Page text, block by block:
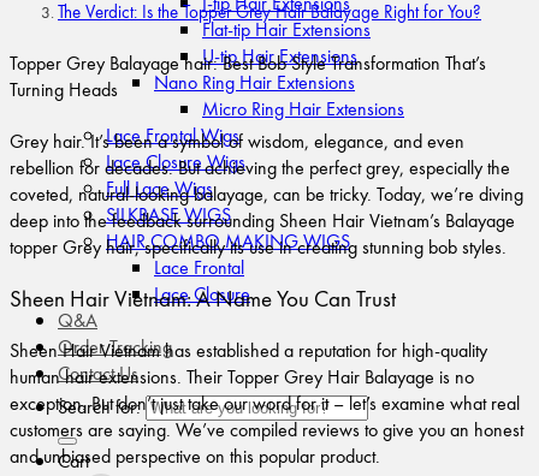
Flat-tip Hair Extensions
U-tip Hair Extensions
Nano Ring Hair Extensions
Micro Ring Hair Extensions
Lace Frontal Wigs
Lace Closure Wigs
Full Lace Wigs
SILKBASE WIGS
HAIR COMBO MAKING WIGS
Lace Frontal
Lace Closure
Q&A
Order Tracking
Contact Us
Search for:
Cart
The Verdict: Is the Topper Grey Hair Balayage Right for You?
Topper Grey Balayage hair: Best Bob Style Transformation That’s
Turning Heads
Grey hair. It’s been a symbol of wisdom, elegance, and even
rebellion for decades. But achieving the perfect grey, especially the
coveted, natural-looking balayage, can be tricky. Today, we’re diving
deep into the feedback surrounding Sheen Hair Vietnam’s Balayage
topper Grey hair, specifically its use in creating stunning bob styles.
Sheen Hair Vietnam: A Name You Can Trust
Sheen Hair Vietnam has established a reputation for high-quality
human hair extensions. Their Topper Grey Hair Balayage is no
exception. But don’t just take our word for it – let’s examine what real
customers are saying. We’ve compiled reviews to give you an honest
and unbiased perspective on this popular product.